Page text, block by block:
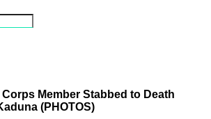
Member Stabbed to Death
(PHOTOS)